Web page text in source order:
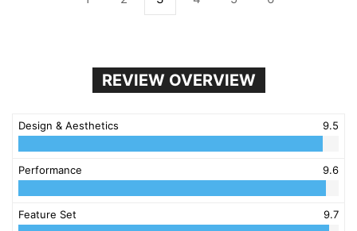
REVIEW OVERVIEW
Design & Aesthetics 9.5
Performance 9.6
Feature Set 9.7